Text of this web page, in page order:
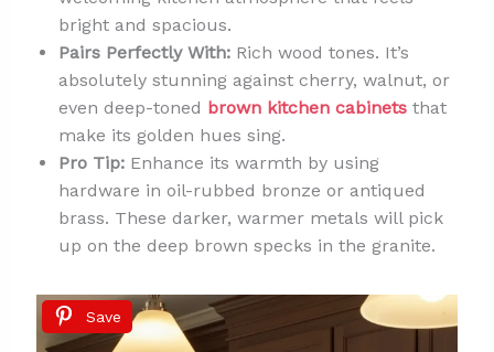
bright and spacious.
Pairs Perfectly With:Rich wood tones. It’s
absolutely stunning against cherry, walnut, or
even deep-toned brown kitchen cabinetsthat
make its golden hues sing.
Pro Tip:Enhance its warmth by using
hardware in oil-rubbed bronze or antiqued
brass. These darker, warmer metals will pick
up on the deep brown specks in the granite.
Save